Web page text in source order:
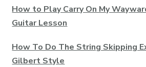
How to Play Carry On My
Guitar Lesson
How To Do The String Skipping
Gilbert Style